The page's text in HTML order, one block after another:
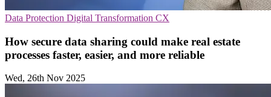
Data Protection Digital Transformation CX
How secure data sharing could make real estate
processes faster, easier, and more reliable
Wed, 26th Nov 2025